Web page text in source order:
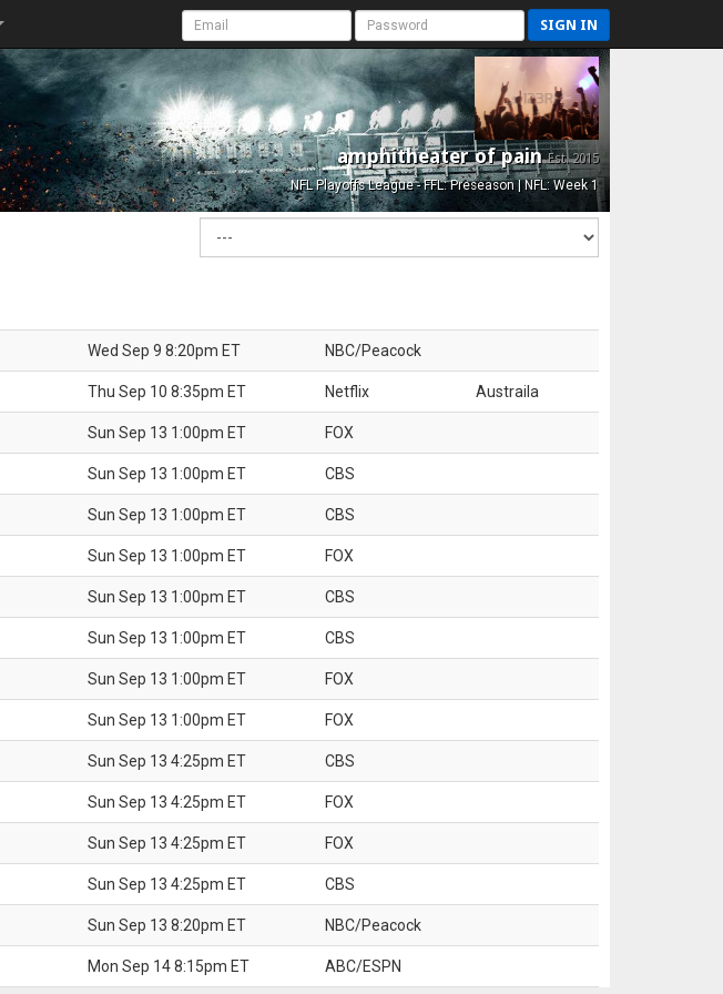
SIGN IN
amphitheater of painEst. 2015
NFL Playoffs League - FFL: Preseason | NFL: Week 1
Wed Sep 9 8:20pm ET NBC/Peacock
Thu Sep 10 8:35pm ET Netflix Austraila
Sun Sep 13 1:00pm ET FOX
Sun Sep 13 1:00pm ET CBS
Sun Sep 13 1:00pm ET CBS
Sun Sep 13 1:00pm ET FOX
Sun Sep 13 1:00pm ET CBS
Sun Sep 13 1:00pm ET CBS
Sun Sep 13 1:00pm ET FOX
Sun Sep 13 1:00pm ET FOX
Sun Sep 13 4:25pm ET CBS
Sun Sep 13 4:25pm ET FOX
Sun Sep 13 4:25pm ET FOX
Sun Sep 13 4:25pm ET CBS
Sun Sep 13 8:20pm ET NBC/Peacock
Mon Sep 14 8:15pm ET ABC/ESPN